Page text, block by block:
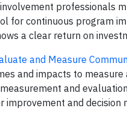
professionals
for continuous program
a clear return on
and Measure
and impacts to
and
and decision